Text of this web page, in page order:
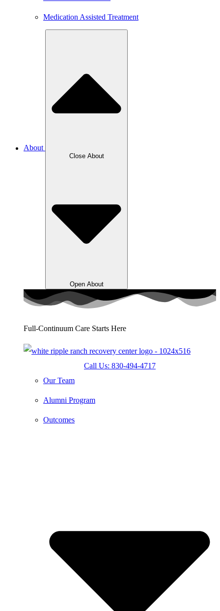
Medication Assisted Treatment
About
Close About
Open About
Full-Continuum Care Starts Here
Call Us: 830-494-4717
Our Team
Alumni Program
Outcomes